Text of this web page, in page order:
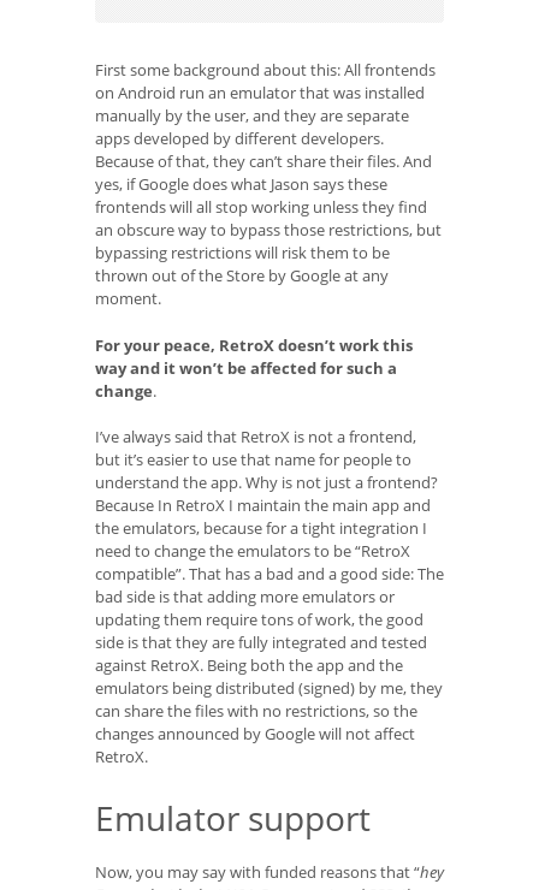
First some background about this: All frontends
on Android run an emulator that was installed
manually by the user, and they are separate
apps developed by different developers.
Because of that, they can’t share their files. And
yes, if Google does what Jason says these
frontends will all stop working unless they find
an obscure way to bypass those restrictions, but
bypassing restrictions will risk them to be
thrown out of the Store by Google at any
moment.
For your peace, RetroX doesn’t work this
way and it won’t be affected for such a
change.
I’ve always said that RetroX is not a frontend,
but it’s easier to use that name for people to
understand the app. Why is not just a frontend?
Because In RetroX I maintain the main app and
the emulators, because for a tight integration I
need to change the emulators to be “RetroX
compatible”. That has a bad and a good side: The
bad side is that adding more emulators or
updating them require tons of work, the good
side is that they are fully integrated and tested
against RetroX. Being both the app and the
emulators being distributed (signed) by me, they
can share the files with no restrictions, so the
changes announced by Google will not affect
RetroX.
Emulator support
Now, you may say with funded reasons that “hey